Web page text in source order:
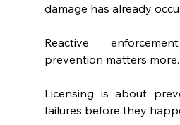
damage has already
Reactive
prevention matters more.
Licensing is about
failures before they